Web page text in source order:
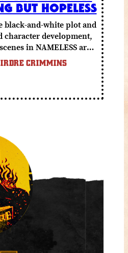
BUT HOPELESS
black-and-white plot and
character development,
in NAMELESS are a
lot of fun.CRIMMINS